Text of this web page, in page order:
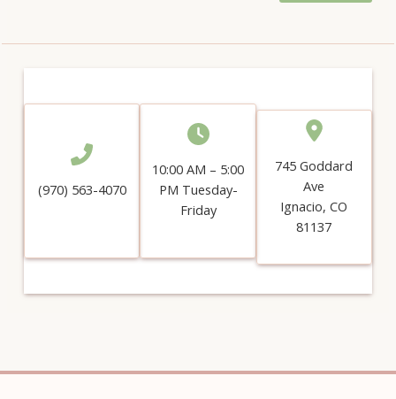
(970) 563-4070
10:00 AM – 5:00
PM Tuesday-
Friday
745 Goddard
Ave
Ignacio, CO
81137